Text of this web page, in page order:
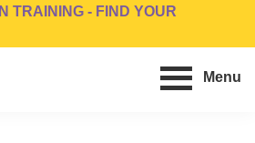
TRAINING - FIND YOUR
Menu